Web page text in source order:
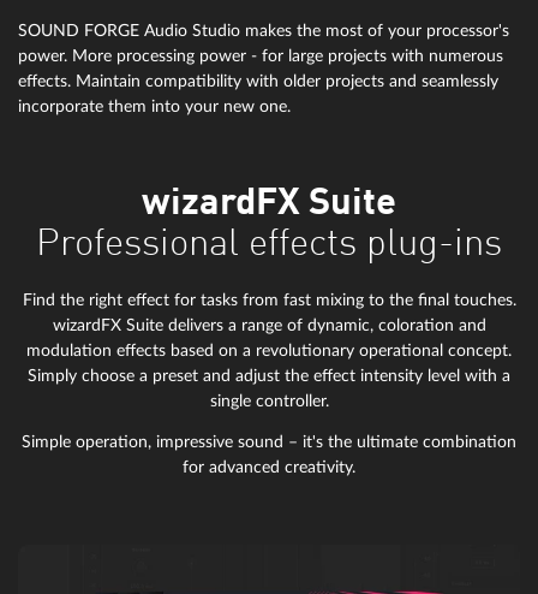
SOUND FORGE Audio Studio makes the most of your processor's
power. More processing power - for large projects with numerous
effects. Maintain compatibility with older projects and seamlessly
incorporate them into your new one.
wizardFX Suite
Professional effects plug-ins
Find the right effect for tasks from fast mixing to the final touches.
wizardFX Suite delivers a range of dynamic, coloration and
modulation effects based on a revolutionary operational concept.
Simply choose a preset and adjust the effect intensity level with a
single controller.
Simple operation, impressive sound – it's the ultimate combination
for advanced creativity.